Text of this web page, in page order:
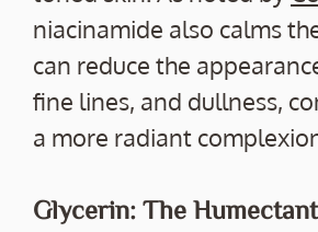
niacinamide also calms
can reduce the
fine lines, and dullness,
a more radiant
Glycerin: The Humectant